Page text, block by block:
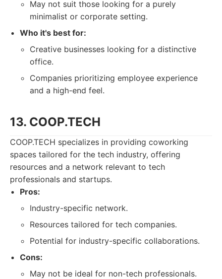
May not suit those looking for a purely
minimalist or corporate setting.
Who it's best for:
Creative businesses looking for a distinctive
office.
Companies prioritizing employee experience
and a high-end feel.
13. COOP.TECH
COOP.TECH specializes in providing coworking
spaces tailored for the tech industry, offering
resources and a network relevant to tech
professionals and startups.
Pros:
Industry-specific network.
Resources tailored for tech companies.
Potential for industry-specific collaborations.
Cons:
May not be ideal for non-tech professionals.